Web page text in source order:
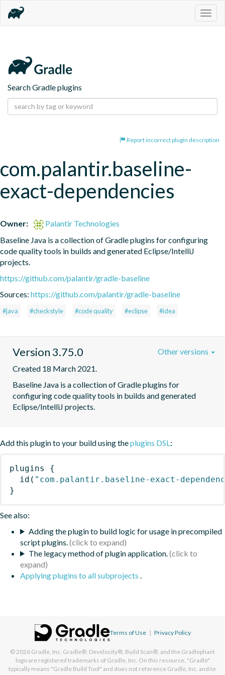
Search Gradle plugins
Report incorrect plugin description
com.palantir.baseline-
exact-dependencies
Owner:
Palantir Technologies
Baseline Java is a collection of Gradle plugins for configuring
code quality tools in builds and generated Eclipse/IntelliJ
projects.
https://github.com/palantir/gradle-baseline
Sources: https://github.com/palantir/gradle-baseline
#java #checkstyle #code quality #eclipse #idea
Version 3.75.0
Created 18 March 2021.
Baseline Java is a collection of Gradle plugins for
configuring code quality tools in builds and generated
Eclipse/IntelliJ projects.
Other versions
Add this plugin to your build using theplugins DSL:
plugins
{
id ( "com.palantir.baseline-exact-
}
See also:
Adding the plugin to build logic for usage in precompiled
script plugins.
The legacy method of plugin application.
Applying plugins to all subprojects .
Terms of Use | Privacy Policy
© 2026 Gradle, Inc. Gradle®, Develocity®, Build Scan®, and the Gradlephant
logo are registered trademarks of Gradle, Inc. On this resource, "Gradle"
typically means "Gradle Build Tool" and does not reference Gradle, Inc. and/or